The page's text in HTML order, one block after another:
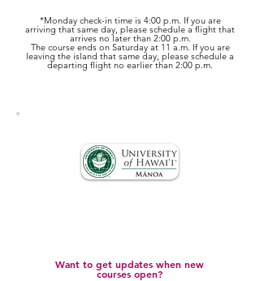
*Monday check-in time is 4:00 p.m. If you are
arriving that same day, please schedule a flight that
arrives no later than 2:00 p.m.​
The course ends on Saturday at 11 a.m. If you are
leaving the island that same day, please schedule a
departing flight no earlier than 2:00 p.m.
Want to get updates when new
courses open?